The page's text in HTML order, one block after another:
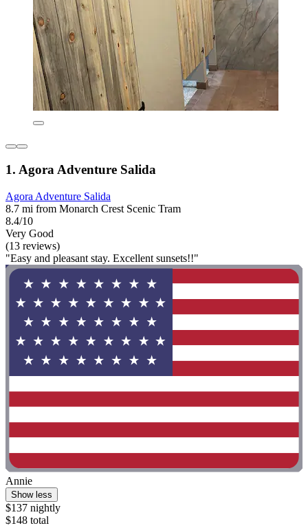
1. Agora Adventure Salida
Agora Adventure Salida
8.7 mi from Monarch Crest Scenic Tram
8.4/10
Very Good
(13 reviews)
"Easy and pleasant stay. Excellent sunsets!!"
Annie
Show less
$137 nightly
$148 total